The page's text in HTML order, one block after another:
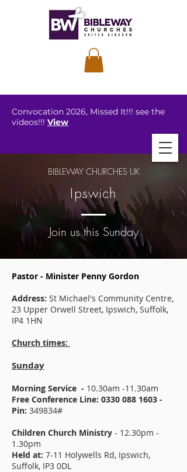
Convocation 2026, Missed It!!! see the
videos!!! View
BIBLEWAY CHURCHES UK
Ipswich
Join us this Sunday
Pastor - Minister Penny Gordon
Address: St Michael's Community Centre,
23 Upper Orwell Street, Ipswich, Suffolk,
IP4 1HN
Church times:
Sunday
Morning Service - 10.30am -11.30am
Free Conference Line: 0330 088 1603 -
Pin: 349834#
Children Church Ministry - 12.30pm -
1.30pm
Held at: 7-11 Holywells Rd, Ipswich,
Suffolk, IP3 0DL